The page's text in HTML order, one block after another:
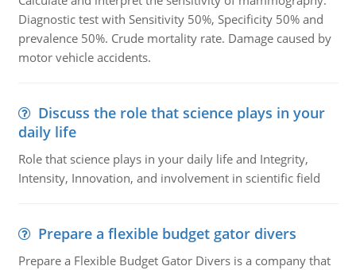
Diagnostic test with Sensitivity 50%, Specificity 50% and
prevalence 50%. Crude mortality rate. Damage caused by
motor vehicle accidents.
Discuss the role that science plays in your
daily life
Role that science plays in your daily life and Integrity,
Intensity, Innovation, and involvement in scientific field
Prepare a flexible budget gator divers
Prepare a Flexible Budget Gator Divers is a company that